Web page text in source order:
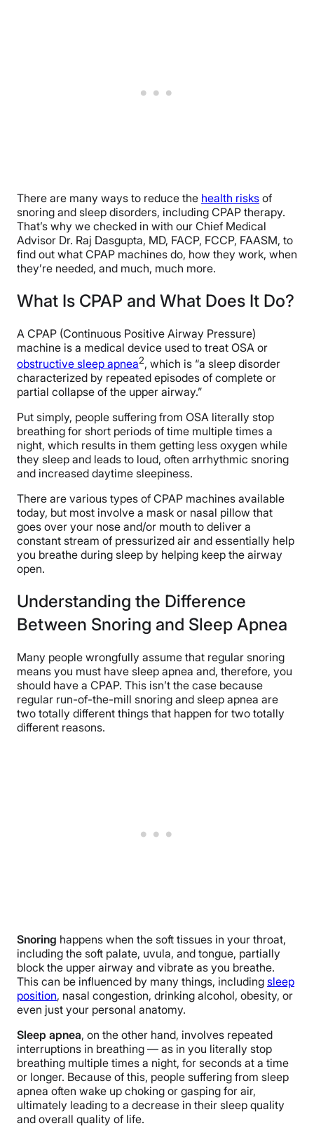
There are many ways to reduce the health risks of
snoring and sleep disorders, including CPAP therapy.
That’s why we checked in with our Chief Medical
Advisor Dr. Raj Dasgupta, MD, FACP, FCCP, FAASM, to
find out what CPAP machines do, how they work, when
they’re needed, and much, much more.
What Is CPAP and What Does It Do?
A CPAP (Continuous Positive Airway Pressure)
machine is a medical device used to treat OSA or
obstructive sleep apnea2, which is “a sleep disorder
characterized by repeated episodes of complete or
partial collapse of the upper airway.”
Put simply, people suffering from OSA literally stop
breathing for short periods of time multiple times a
night, which results in them getting less oxygen while
they sleep and leads to loud, often arrhythmic snoring
and increased daytime sleepiness.
There are various types of CPAP machines available
today, but most involve a mask or nasal pillow that
goes over your nose and/or mouth to deliver a
constant stream of pressurized air and essentially help
you breathe during sleep by helping keep the airway
open.
Understanding the Difference
Between Snoring and Sleep Apnea
Many people wrongfully assume that regular snoring
means you must have sleep apnea and, therefore, you
should have a CPAP. This isn’t the case because
regular run-of-the-mill snoring and sleep apnea are
two totally different things that happen for two totally
different reasons.
Snoring happens when the soft tissues in your throat,
including the soft palate, uvula, and tongue, partially
block the upper airway and vibrate as you breathe.
This can be influenced by many things, including sleep
position, nasal congestion, drinking alcohol, obesity, or
even just your personal anatomy.
Sleep apnea, on the other hand, involves repeated
interruptions in breathing — as in you literally stop
breathing multiple times a night, for seconds at a time
or longer. Because of this, people suffering from sleep
apnea often wake up choking or gasping for air,
ultimately leading to a decrease in their sleep quality
and overall quality of life.